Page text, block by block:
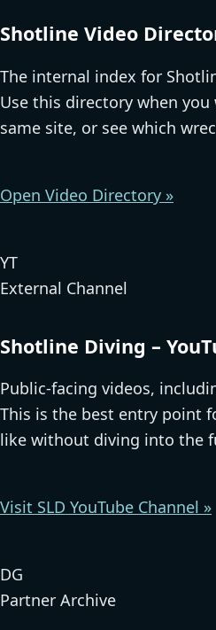
Shotline Video
The internal index for
Use this directory when
same site, or see which
Open Video Directory »
YT
External Channel
Shotline Diving –
Public-facing videos,
This is the best entry point
like without diving into the
Visit SLD YouTube Channel »
DG
Partner Archive